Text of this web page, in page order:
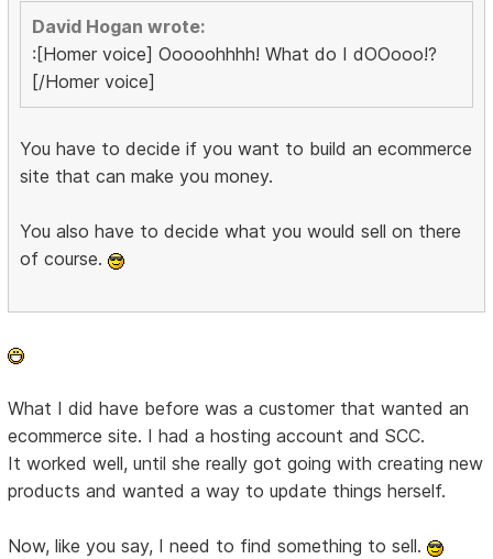
David Hogan wrote:
:[Homer voice] Ooooohhhh! What do I dOOooo!?
[/Homer voice]
You have to decide if you want to build an ecommerce
site that can make you money.
You also have to decide what you would sell on there
of course.
What I did have before was a customer that wanted an
ecommerce site. I had a hosting account and SCC.
It worked well, until she really got going with creating new
products and wanted a way to update things herself.
Now, like you say, I need to find something to sell.